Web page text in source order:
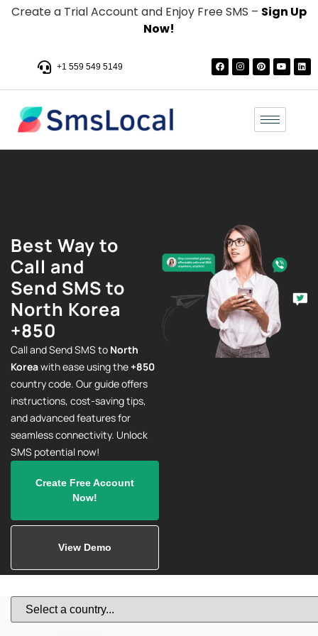
Create a Trial Account and Enjoy Free SMS – Sign Up
Now!
+1 559 549 5149
Best Way to
Call and
Send SMS to
North Korea
+850
Call and Send SMS to North
Koreawith ease using the +850
country code. Our guide offers
instructions, cost-saving tips,
and advanced features for
seamless connectivity. Unlock
SMS potential now!
Create Free Account
Now!
View Demo